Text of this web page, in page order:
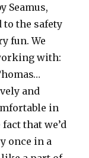
Seamus,
the safety
fun. We
with:
and
in
that we’d
once in a